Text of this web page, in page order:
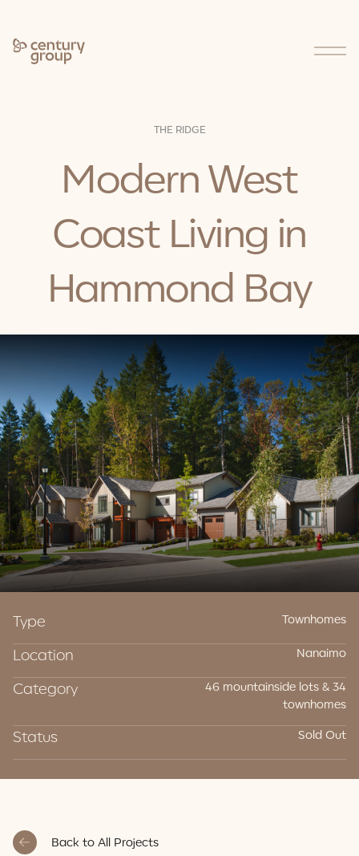
About Us
Our Approach
Our People
Careers
Projects
Contact Us
THE RIDGE
Modern West
Coast Living in
Hammond Bay
Type Townhomes
Location Nanaimo
Category
46 mountainside lots & 34
townhomes
Status Sold Out
Back to All Projects